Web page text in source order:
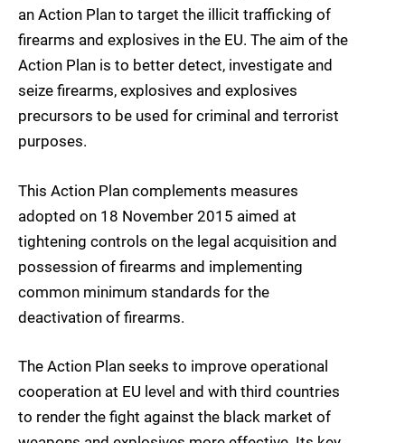
an Action Plan to target the illicit trafficking of
firearms and explosives in the EU. The aim of the
Action Plan is to better detect, investigate and
seize firearms, explosives and explosives
precursors to be used for criminal and terrorist
purposes.
This Action Plan complements measures
adopted on 18 November 2015 aimed at
tightening controls on the legal acquisition and
possession of firearms and implementing
common minimum standards for the
deactivation of firearms.
The Action Plan seeks to improve operational
cooperation at EU level and with third countries
to render the fight against the black market of